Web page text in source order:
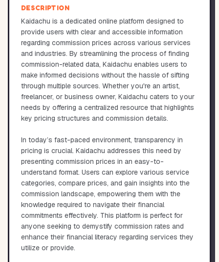
DESCRIPTION
Kaidachu is a dedicated online platform designed to
provide users with clear and accessible information
regarding commission prices across various services
and industries. By streamlining the process of finding
commission-related data, Kaidachu enables users to
make informed decisions without the hassle of sifting
through multiple sources. Whether you're an artist,
freelancer, or business owner, Kaidachu caters to your
needs by offering a centralized resource that highlights
key pricing structures and commission details.
In today’s fast-paced environment, transparency in
pricing is crucial. Kaidachu addresses this need by
presenting commission prices in an easy-to-
understand format. Users can explore various service
categories, compare prices, and gain insights into the
commission landscape, empowering them with the
knowledge required to navigate their financial
commitments effectively. This platform is perfect for
anyone seeking to demystify commission rates and
enhance their financial literacy regarding services they
utilize or provide.